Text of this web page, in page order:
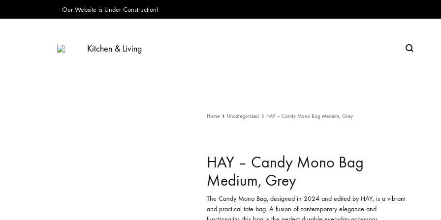
Our Website is Under Construction!
Search
Home Uncategorized HAY – Candy Mono Bag Medium, Grey
HAY – Candy Mono Bag
Medium, Grey
The Candy Mono Bag, designed in 2024 and edited by HAY, is a vibrant
and practical tote bag. A fusion of contemporary elegance and